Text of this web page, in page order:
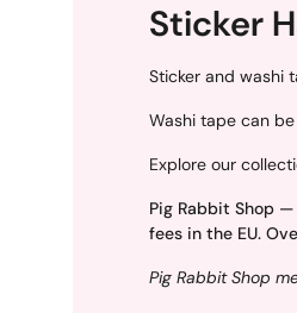
Sticker
Sticker and washi
Washi tape can
Explore our
Pig Rabbit Shop
fees in the EU.
Pig Rabbit Shop